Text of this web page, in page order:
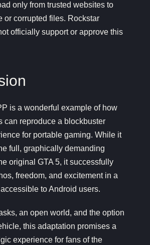
only from trusted websites to
or corrupted files. Rockstar
officially support or approve this
is a wonderful example of how
can reproduce a blockbuster
for portable gaming. While it
full, graphically demanding
original GTA 5, it successfully
freedom, and excitement in a
accessible to Android users.
an open world, and the option
this adaptation promises a
experience for fans of the